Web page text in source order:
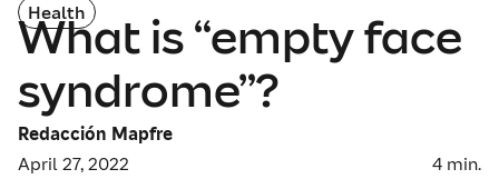
Health
What is “empty face
syndrome”?
Redacción Mapfre
April 27, 2022
4 min.